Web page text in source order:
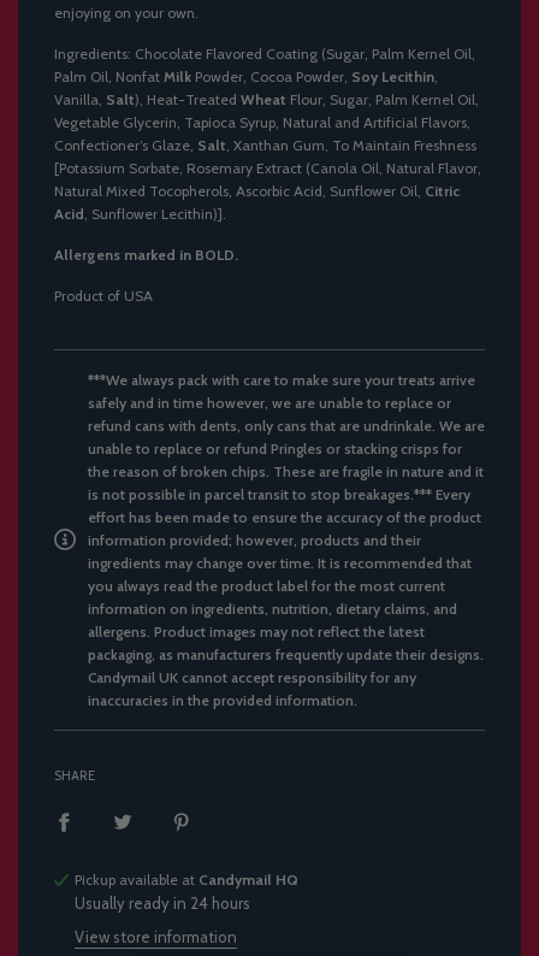
enjoying on your own.
Ingredients: Chocolate Flavored Coating (Sugar, Palm Kernel Oil,
Palm Oil, Nonfat Milk Powder, Cocoa Powder, Soy Lecithin
Vanilla, Salt), Heat-Treated Wheat Flour, Sugar, Palm Kernel Oil,
Vegetable Glycerin, Tapioca Syrup, Natural and Artificial Flavors,
Confectioner’s Glaze, Salt , Xanthan Gum, To Maintain Freshness
[Potassium Sorbate, Rosemary Extract (Canola Oil, Natural Flavor,
Natural Mixed Tocopherols, Ascorbic Acid, Sunflower Oil, Citric
Acid , Sunflower Lecithin)].
Allergens marked in BOLD.
Product of USA
***We always pack with care to make sure your treats arrive
safely and in time however, we are unable to replace or
refund cans with dents, only cans that are undrinkale. We are
unable to replace or refund Pringles or stacking crisps for
the reason of broken chips. These are fragile in nature and it
is not possible in parcel transit to stop breakages.*** Every
effort has been made to ensure the accuracy of the product
information provided; however, products and their
ingredients may change over time. It is recommended that
you always read the product label for the most current
information on ingredients, nutrition, dietary claims, and
allergens. Product images may not reflect the latest
packaging, as manufacturers frequently update their designs.
Candymail UK cannot accept responsibility for any
inaccuracies in the provided information.
SHARE
Pickup available at Candymail HQ
Usually ready in 24 hours
View store information